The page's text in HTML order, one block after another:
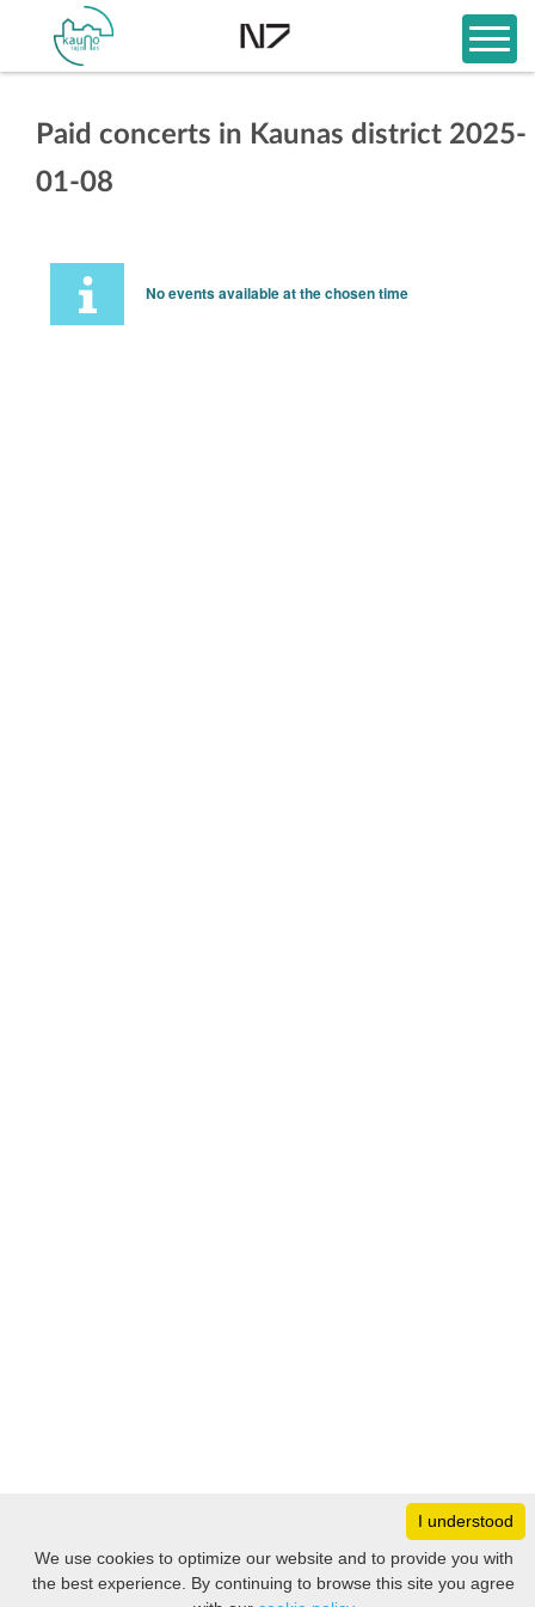
Filter
Paid concerts in Kaunas district 2025-
01-08
No events available at the chosen time
Monday
8:30 – 17:00
Tuesday
8:30 – 17:00
8:30 – 17:00
I understood
We use cookies to optimize our website and to provide you with
the best experience. By continuing to browse this site you agree